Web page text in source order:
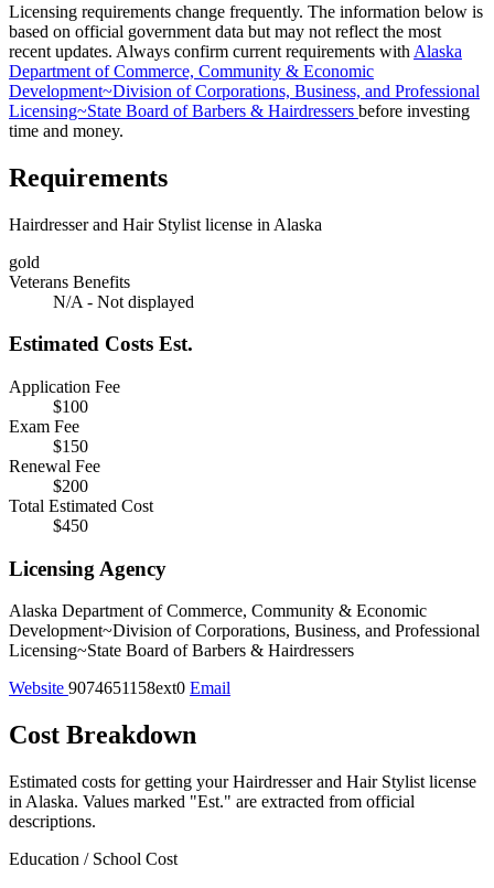
Licensing requirements change frequently. The information below is
based on official government data but may not reflect the most
recent updates. Always confirm current requirements with Alaska
Department of Commerce, Community & Economic
Development~Division of Corporations, Business, and Professional
Licensing~State Board of Barbers & Hairdressers before investing
time and money.
Requirements
Hairdresser and Hair Stylist license in Alaska
gold
Veterans Benefits
N/A - Not displayed
Estimated Costs Est.
Application Fee
$100
Exam Fee
$150
Renewal Fee
$200
Total Estimated Cost
$450
Licensing Agency
Alaska Department of Commerce, Community & Economic
Development~Division of Corporations, Business, and Professional
Licensing~State Board of Barbers & Hairdressers
Website 9074651158ext0 Email
Cost Breakdown
Estimated costs for getting your Hairdresser and Hair Stylist license
in Alaska. Values marked "Est." are extracted from official
descriptions.
Education / School Cost